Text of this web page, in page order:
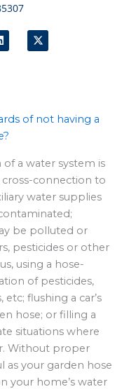
X
-
t
r
of not having a
a water system is
connection to
water supplies
be polluted or
pesticides or other
using a hose-
of pesticides,
flushing a car’s
hose; or filling a
situations where
Without proper
as your garden hose
your home’s water